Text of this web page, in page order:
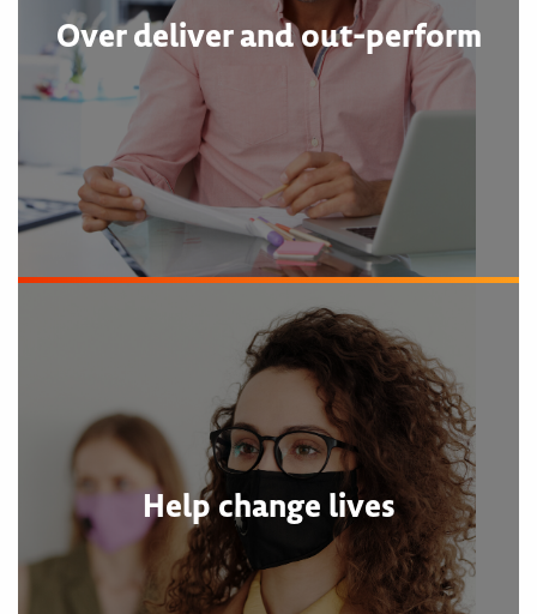
Over deliver and out-perform
Help change lives